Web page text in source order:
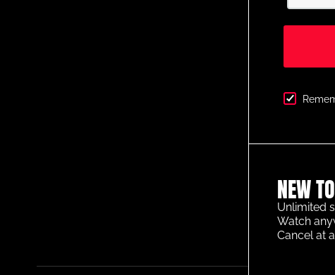
NEW
Unlimited
Watch
Cancel at